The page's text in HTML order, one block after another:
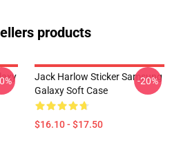
products
Jack Harlow Sticker Samsung
Galaxy Soft Case
$16.10 - $17.50
-20%